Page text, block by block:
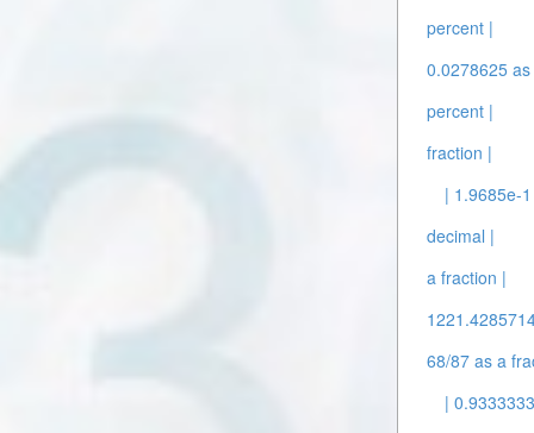
percent |
0.0278625
percent |
fraction |
| 1.9685e-
decimal |
a fraction |
68/87 as a
|